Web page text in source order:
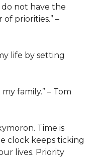
do not have the
of priorities.” –
life by setting
family.” – Tom
Time is
clock keeps ticking
lives. Priority